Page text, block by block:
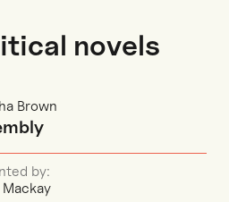
novels
Brown
by:
Mackay